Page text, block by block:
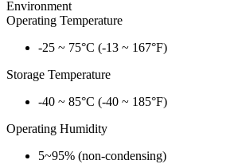
Environment
Operating Temperature
-25 ~ 75°C (-13 ~ 167°F)
Storage Temperature
-40 ~ 85°C (-40 ~ 185°F)
Operating Humidity
5~95% (non-condensing)